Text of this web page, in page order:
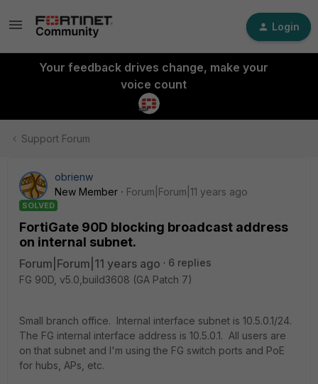
Login
Your feedback drives change, make your
voice count
Support Forum
obrienw
New Member
Forum|Forum|11 years ago
SOLVED
FortiGate 90D blocking broadcast address
on internal subnet.
Forum|Forum|11 years ago
6 replies
FG 90D, v5.0,build3608 (GA Patch 7)
Small branch office. Internal interface subnet is 10.5.0.1/24.
The FG internal interface address is 10.5.0.1. All users are
on that subnet and I'm using the FG switch ports and PoE
for hubs, APs, etc.